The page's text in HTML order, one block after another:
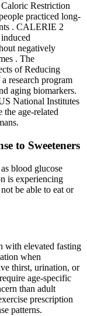
Restriction
practiced long-
. CALERIE 2
negatively
. The
of Reducing
research program
aging biomarkers.
National Institutes
the age-related
to Sweeteners
blood glucose
is experiencing
be able to eat or
with elevated fasting
when
thirst, urination, or
age-specific
than adult
prescription
patterns.